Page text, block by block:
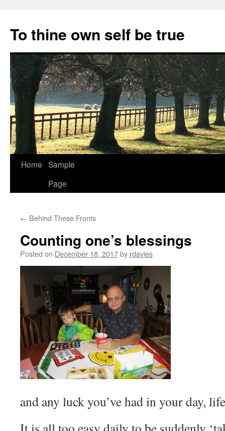
content
To thine own self be true
Home Sample
Page
← Behind These Fronts
Counting one’s blessings
Posted on December 18, 2017by rdavies
and any luck you’ve had in your day,